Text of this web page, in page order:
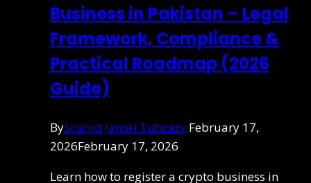
Business in Pakistan – Legal
Framework, Compliance &
Practical Roadmap (2026
Guide)
ByShahid Jamal Tubrazy February 17,
2026February 17, 2026
Learn how to register a crypto business in